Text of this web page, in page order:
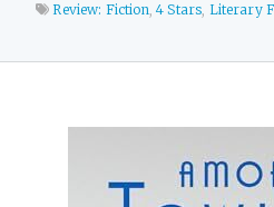
Review: Fiction,4 Stars, Literary